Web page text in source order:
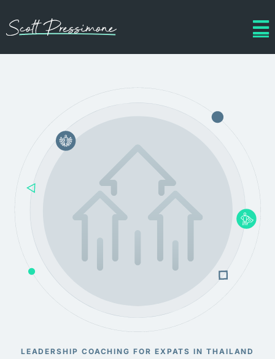
LEADERSHIP COACHING FOR EXPATS IN THAILAND